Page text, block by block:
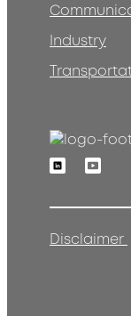
Industry
Linkedin
Disclaimer